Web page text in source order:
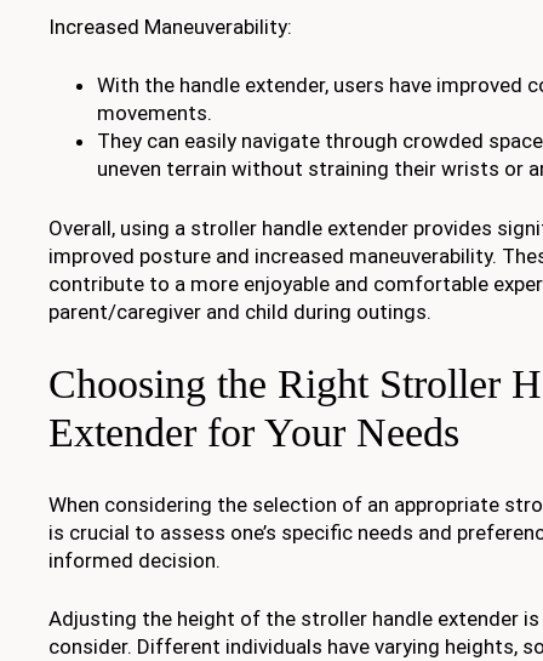
Increased Maneuverability:
With the handle extender, users have improved
movements.
They can easily navigate through crowded
uneven terrain without straining their wrists or
Overall, using a stroller handle extender provides
improved posture and increased maneuverability.
contribute to a more enjoyable and comfortable
parent/caregiver and child during outings.
Choosing the Right Stroller
Extender for Your Needs
When considering the selection of an appropriate
is crucial to assess one’s specific needs and
informed decision.
Adjusting the height of the stroller handle extender
consider. Different individuals have varying heights,